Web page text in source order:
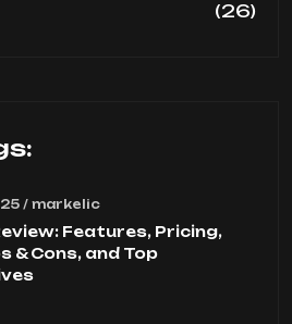
(26)
/ markelic
Features, Pricing,
& Cons, and Top